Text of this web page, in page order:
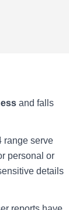
and falls
range serve
personal or
details